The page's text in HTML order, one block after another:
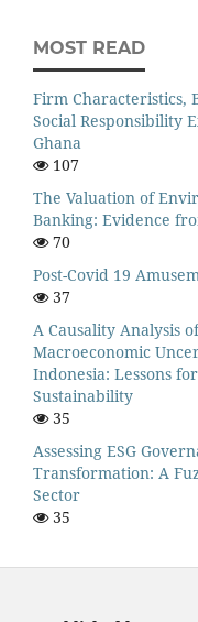
MOST READ
Firm Characteristics,
Social Responsibility
Ghana
107
The Valuation of
Banking: Evidence
70
Post-Covid 19
37
A Causality Analysis
Macroeconomic
Indonesia: Lessons
Sustainability
35
Assessing ESG
Transformation: A
Sector
35